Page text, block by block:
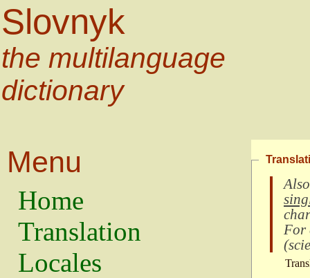
Slovnyk
the multilanguage
dictionary
Menu
Home
Translation
Locales
For
(